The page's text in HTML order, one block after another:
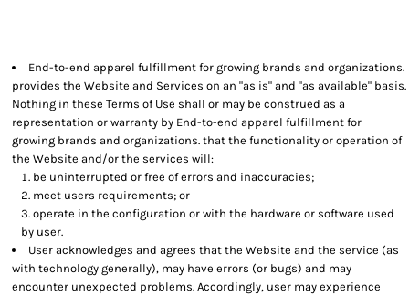
End-to-end apparel fulfillment for growing brands and organizations.
provides the Website and Services on an "as is" and "as available" basis.
Nothing in these Terms of Use shall or may be construed as a
representation or warranty by End-to-end apparel fulfillment for
growing brands and organizations. that the functionality or operation of
the Website and/or the services will:
be uninterrupted or free of errors and inaccuracies;
meet users requirements; or
operate in the configuration or with the hardware or software used
by user.
User acknowledges and agrees that the Website and the service (as
with technology generally), may have errors (or bugs) and may
encounter unexpected problems. Accordingly, user may experience